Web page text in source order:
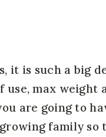
it is such a big
use, max
are going to
family so